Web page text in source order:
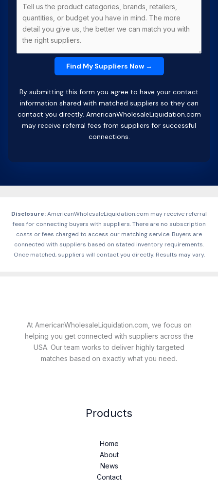
By submitting this form you agree to have your contact
information shared with matched suppliers so they can
contact you directly. AmericanWholesaleLiquidation.com
may receive referral fees from suppliers for successful
connections.
Disclosure:AmericanWholesaleLiquidation.com may receive referral
fees for connecting buyers with suppliers. There are no subscription
costs or fees charged to access our matching service. Buyers are
connected with suppliers based on stated inventory requirements.
Once matched, suppliers will contact you directly. Results may vary.
At AmericanWholesaleLiquidation.com, we focus on
helping you get connected with suppliers across the
USA. Our team works to deliver highly targeted
matches based on exactly what you need.
Products
Home
About
News
Contact